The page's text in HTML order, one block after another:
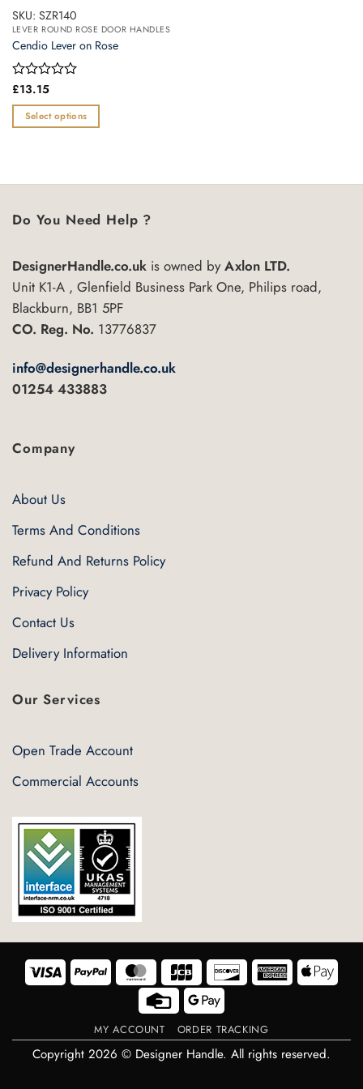
SKU: SZR140
LEVER ROUND ROSE DOOR HANDLES
Cendio Lever on Rose
Rated
out
of
£13.15
Select options
multiple
The
may
be
chosen
on
the
page
Do You Need Help ?
DesignerHandle.co.uk is owned byAxlon LTD.
Unit K1-A , Glenfield Business Park One, Philips road,
Blackburn, BB1 5PF
CO. Reg. No. 13776837
info@designerhandle.co.uk
01254 433883
Company
About Us
Terms And Conditions
Refund And Returns Policy
Privacy Policy
Contact Us
Delivery Information
Our Services
Open Trade Account
Commercial Accounts
Visa PayPal MasterCard Discover American
Express Pay
Credit
Card
Google
Pay
MY ACCOUNT ORDER TRACKING
Copyright 2026 © Designer Handle. All rights reserved.